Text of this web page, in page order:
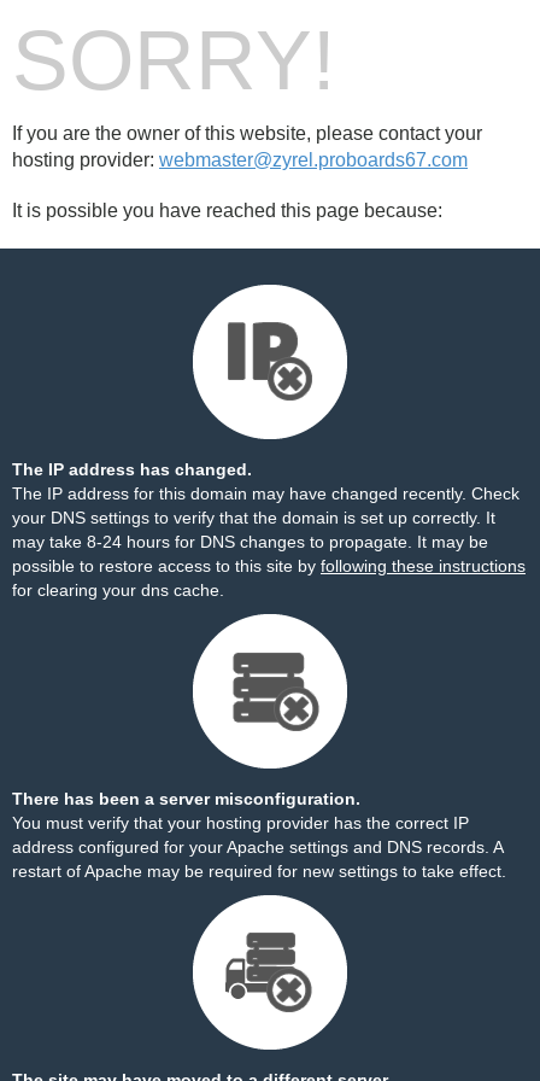
SORRY!
If you are the owner of this website, please contact your
hosting provider: webmaster@zyrel.proboards67.com
It is possible you have reached this page because:
The IP address has changed.
The IP address for this domain may have changed recently. Check
your DNS settings to verify that the domain is set up correctly. It
may take 8-24 hours for DNS changes to propagate. It may be
possible to restore access to this site by following these instructions
for clearing your dns cache.
There has been a server misconfiguration.
You must verify that your hosting provider has the correct IP
address configured for your Apache settings and DNS records. A
restart of Apache may be required for new settings to take effect.